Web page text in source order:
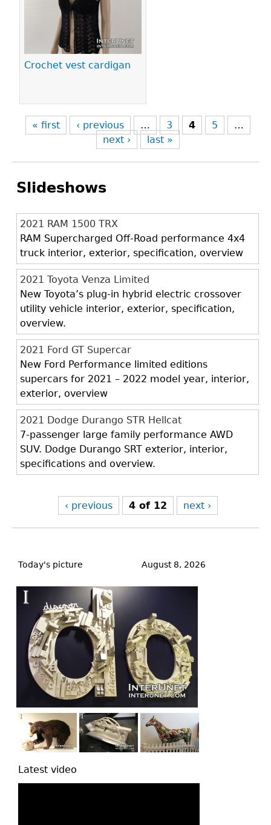
Crochet vest cardigan
« first ‹ previous … 3 4 5
…
next ›
last »
Slideshows
2021 RAM 1500 TRX
RAM Supercharged Off-Road performance 4x4
truck interior, exterior, specification, overview
2021 Toyota Venza Limited
New Toyota’s plug-in hybrid electric crossover
utility vehicle interior, exterior, specification,
overview.
2021 Ford GT Supercar
New Ford Performance limited editions
supercars for 2021 – 2022 model year, interior,
exterior, overview
2021 Dodge Durango STR Hellcat
7-passenger large family performance AWD
SUV. Dodge Durango SRT exterior, interior,
specifications and overview.
‹ previous 4 of 12 next ›
to
Today's picture August 8, 2026
Latest video